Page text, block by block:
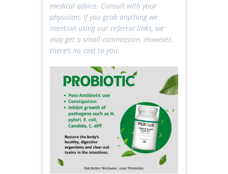
medical advice. Consult with your
physician. If you grab anything we
mention using our referral links, we
may get a small commission. However,
there’s no cost to you.